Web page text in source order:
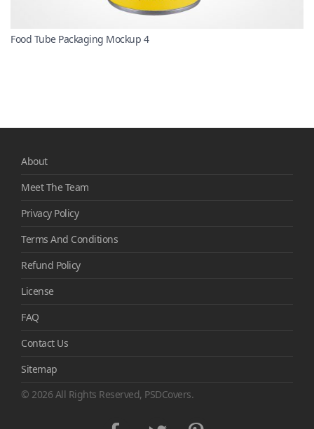
Food Tube Packaging Mockup 4
About
Meet The Team
Privacy Policy
Terms And Conditions
Refund Policy
License
FAQ
Contact Us
Sitemap
© 2026 All Rights Reserved, PSDCovers.